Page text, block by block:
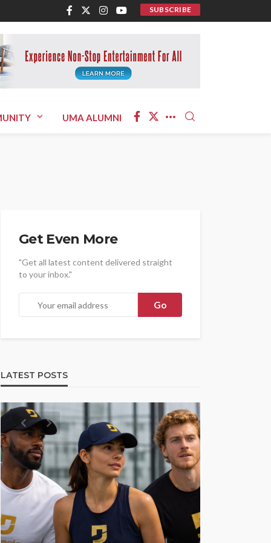
SUBSCRIBE
UMA ALUMNI
Get Even More
"Get all latest content delivered straight
to your inbox."
LATEST POSTS